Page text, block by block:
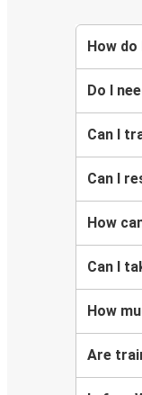
How
Do I
Can I
Can I
How
Can I
How
Are